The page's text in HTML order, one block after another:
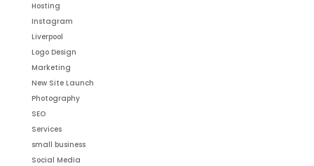
Hosting
Instagram
Liverpool
Logo Design
Marketing
New Site Launch
Photography
SEO
Services
small business
Social Media